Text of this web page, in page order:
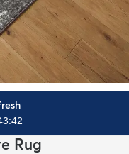
Rug